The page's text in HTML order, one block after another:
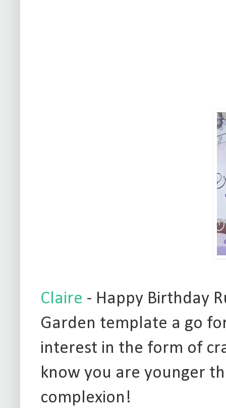
Claire - Happy Birthday
Garden template a go
interest in the form of
know you are younger
complexion!